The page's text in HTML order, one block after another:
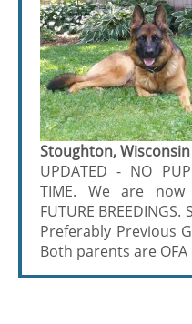
Stoughton,
UPDATED - NO
TIME. We are
FUTURE BREEDINGS.
Preferably Previous
Both parents are